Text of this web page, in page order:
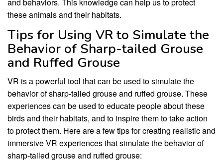
and behaviors. This knowledge can help us to protect
these animals and their habitats.
Tips for Using VR to Simulate the
Behavior of Sharp-tailed Grouse
and Ruffed Grouse
VR is a powerful tool that can be used to simulate the
behavior of sharp-tailed grouse and ruffed grouse. These
experiences can be used to educate people about these
birds and their habitats, and to inspire them to take action
to protect them. Here are a few tips for creating realistic and
immersive VR experiences that simulate the behavior of
sharp-tailed grouse and ruffed grouse: